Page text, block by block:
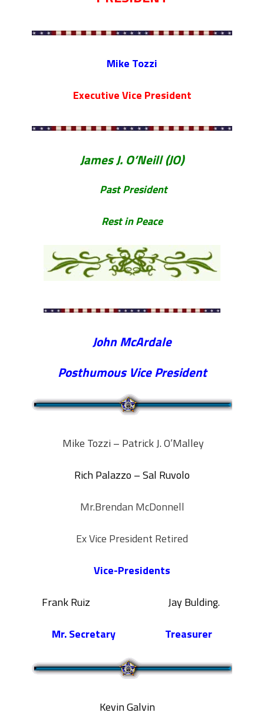
PARTY #704 DECEMBER 08, 2023.
LODGE .F.O.P. #704. HOLIDAY PARTY
Lt John F. McArdle Dedication
Mike Tozzi
Executive Vice President
James J. O’Neill (JO)
Past President
Rest in Peace
John McArdale
Posthumous Vice President
Mike Tozzi – Patrick J. O’Malley
Rich Palazzo – Sal Ruvolo
Mr.Brendan McDonnell
Ex Vice President Retired
Vice-Presidents
Frank Ruiz Jay Bulding.
Mr. Secretary Treasurer
Kevin Galvin